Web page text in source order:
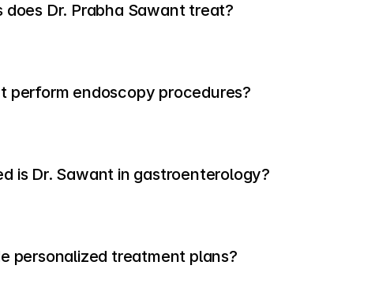
Dr. Prabha Sawant treat?
perform endoscopy procedures?
is Dr. Sawant in gastroenterology?
personalized treatment plans?